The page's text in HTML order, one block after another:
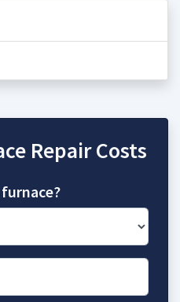
Repair Costs